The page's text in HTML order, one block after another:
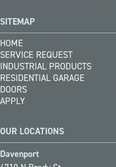
SITEMAP
HOME
SERVICE REQUEST
INDUSTRIAL PRODUCTS
RESIDENTIAL GARAGE
DOORS
APPLY
OUR LOCATIONS
Davenport